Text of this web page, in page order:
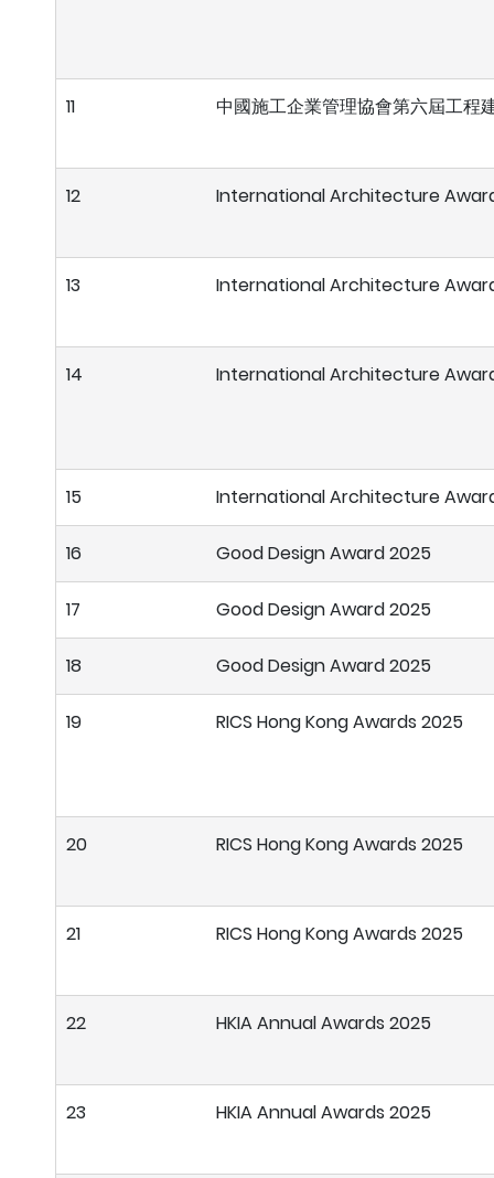
11 中國施工企業管理協會第六屆工程
12 International Architecture
13 International Architecture
14 International Architecture
15 International Architecture
16 Good Design Award 2025
17 Good Design Award 2025
18 Good Design Award 2025
19 RICS Hong Kong Awards 2025
20 RICS Hong Kong Awards 2025
21 RICS Hong Kong Awards 2025
22 HKIA Annual Awards 2025
23 HKIA Annual Awards 2025